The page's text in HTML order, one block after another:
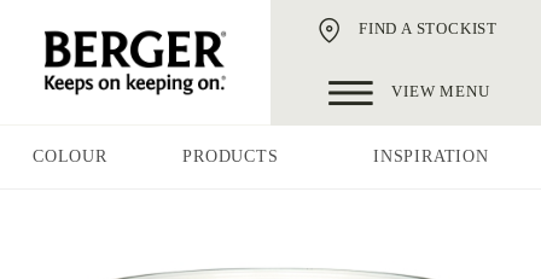
FIND A STOCKIST
VIEW MENU
COLOUR PRODUCTS INSPIRATION